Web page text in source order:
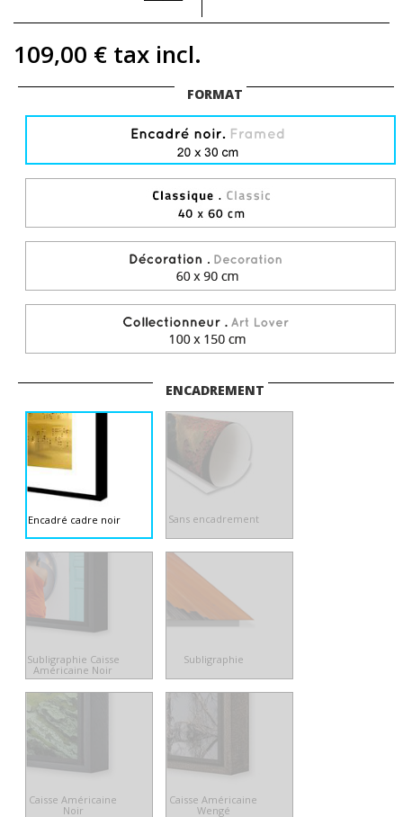
109,00 € tax incl.
FORMAT
ENCADREMENT
Encadré cadre noir Sans encadrement
Subligraphie Caisse
Américaine Noir
Subligraphie
Caisse Américaine
Noir
Caisse Américaine
Wengé